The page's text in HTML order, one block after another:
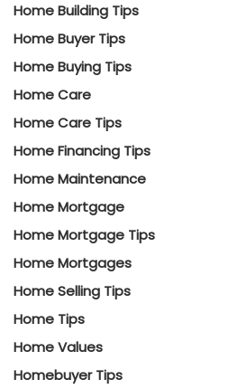
Home Building Tips
Home Buyer Tips
Home Buying Tips
Home Care
Home Care Tips
Home Financing Tips
Home Maintenance
Home Mortgage
Home Mortgage Tips
Home Mortgages
Home Selling Tips
Home Tips
Home Values
Homebuyer Tips